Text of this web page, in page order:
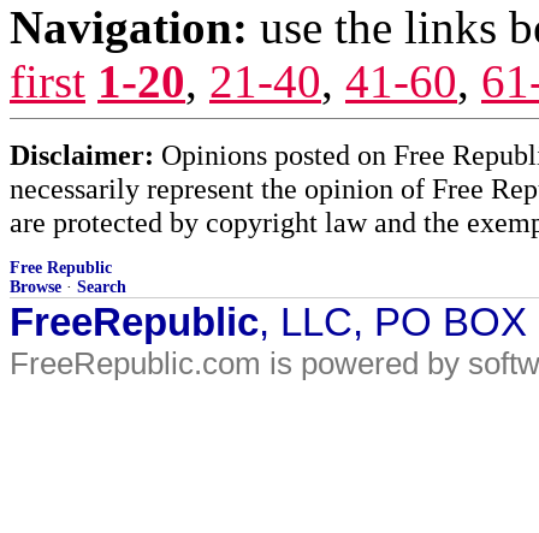
Navigation: use the links
first 1-20, 21-40, 41-60,
Disclaimer: Opinions posted on Free
necessarily represent the opinion of Free
are protected by copyright law and the
Free Republic
Browse · Search
FreeRepublic, LLC, PO
FreeRepublic.com is powered by